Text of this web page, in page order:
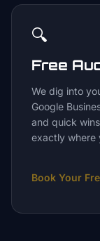
🔍
Free
We dig into
Google
and quick
exactly where
Book Your